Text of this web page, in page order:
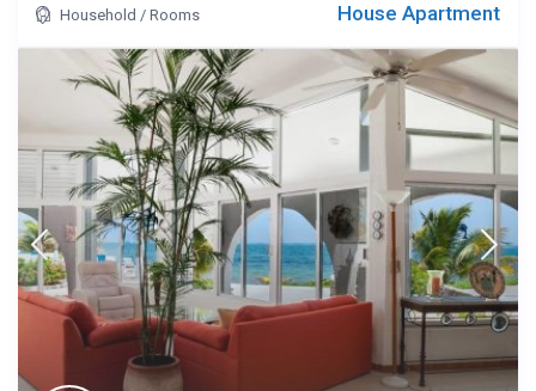
House Apartment
Household /Rooms